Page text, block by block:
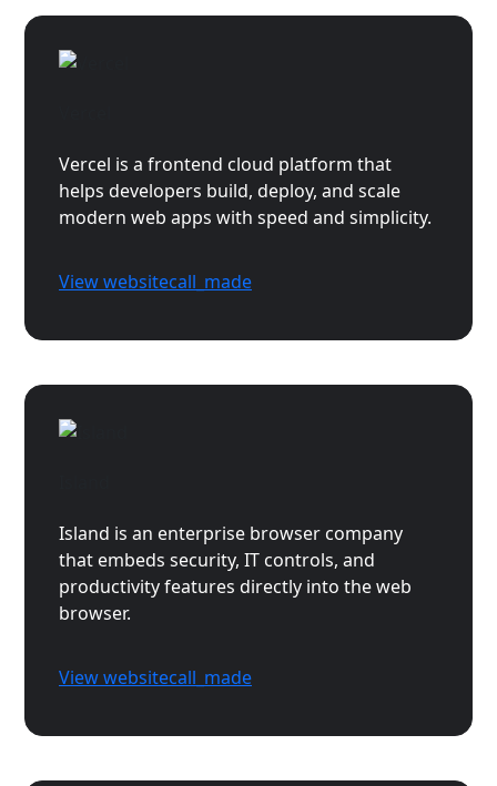
Vercel is a frontend cloud platform that
helps developers build, deploy, and scale
modern web apps with speed and simplicity.
View websitecall_made
Island is an enterprise browser company
that embeds security, IT controls, and
productivity features directly into the web
browser.
View websitecall_made